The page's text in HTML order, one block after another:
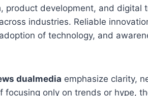
product development, and digital
industries. Reliable
of technology, and
dualmedia emphasize clarity,
only on trends or hype,